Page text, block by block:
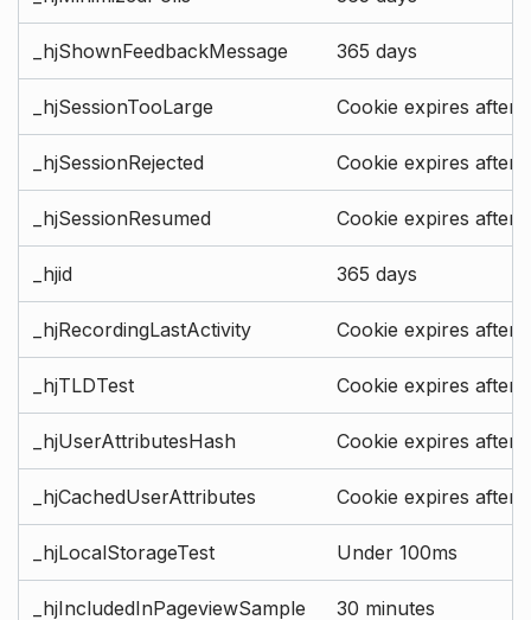
_hjShownFeedbackMessage 365 days
_hjSessionTooLarge Cookie expires after
_hjSessionRejected Cookie expires after
_hjSessionResumed Cookie expires after
_hjid 365 days
_hjRecordingLastActivity Cookie expires after
_hjTLDTest Cookie expires after
_hjUserAttributesHash Cookie expires after
_hjCachedUserAttributes Cookie expires after
_hjLocalStorageTest Under 100ms
_hjIncludedInPageviewSample 30 minutes